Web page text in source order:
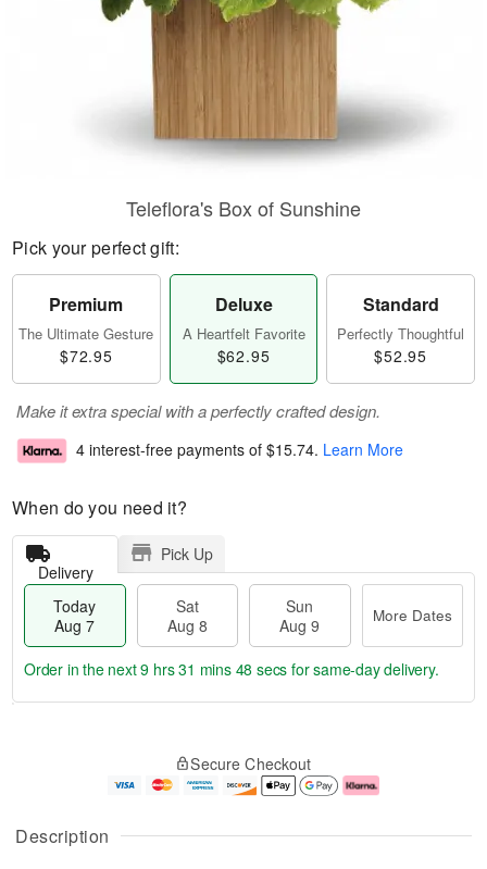
Description
Teleflora's Box of Sunshine
Pick your perfect gift:
Premium
The Ultimate Gesture
$72.95
Deluxe
A Heartfelt Favorite
$62.95
Standard
Perfectly Thoughtful
$52.95
Make it extra special with a perfectly crafted design.
4 interest-free payments of $15.74. Learn More
When do you need it?
Delivery
Pick Up
Today
Aug 7
Sat
Aug 8
Sun
Aug 9
More Dates
u
g
g
e
t
Order in the next9 hrs 31 mins 47 secs for same-day delivery.
Secure Checkout